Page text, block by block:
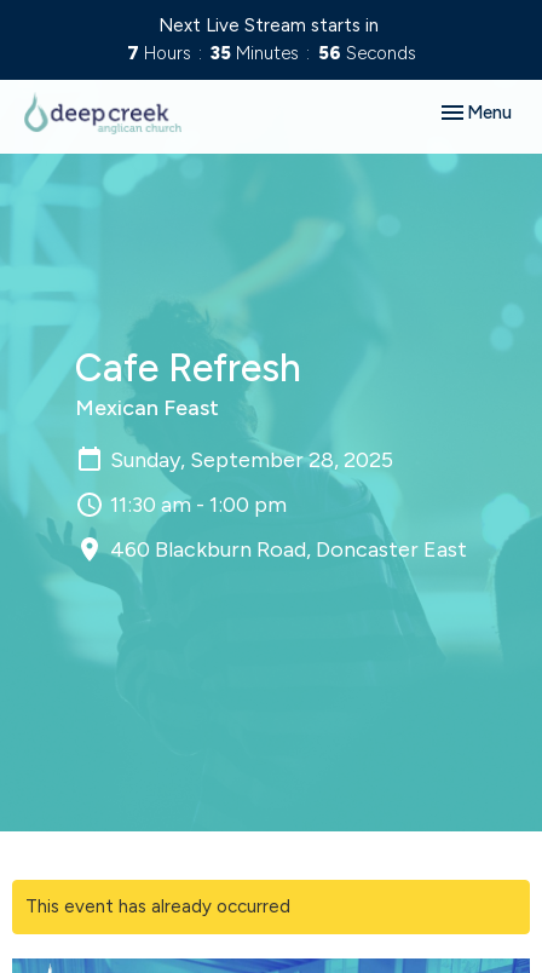
Next Live Stream starts in
7 Hours 35 Minutes 55 Seconds
Toggle
Menu
Cafe Refresh
Mexican Feast
Sunday, September 28, 2025
11:30 am - 1:00 pm
460 Blackburn Road, Doncaster East
This event has already occurred